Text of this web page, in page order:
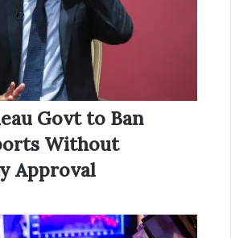
Govt to Ban
Without
Approval